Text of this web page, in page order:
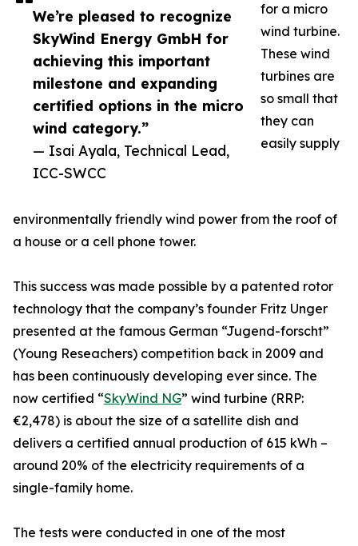
We’re pleased to recognize
SkyWind Energy GmbH for
achieving this important
milestone and expanding
certified options in the micro
wind category.”
— Isai Ayala, Technical Lead,
ICC-SWCC
for a micro
wind turbine.
These wind
turbines are
so small that
they can
easily supply
environmentally friendly wind power from the roof of
a house or a cell phone tower.
This success was made possible by a patented rotor
technology that the company’s founder Fritz Unger
presented at the famous German “Jugend-forscht”
(Young Reseachers) competition back in 2009 and
has been continuously developing ever since. The
now certified “SkyWind NG” wind turbine (RRP:
€2,478) is about the size of a satellite dish and
delivers a certified annual production of 615 kWh –
around 20% of the electricity requirements of a
single-family home.
The tests were conducted in one of the most